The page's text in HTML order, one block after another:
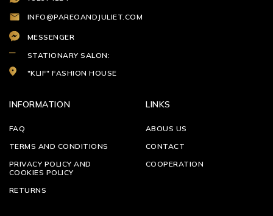
INFO@PAREOANDJULIET.COM
MESSENGER
STATIONARY SALON:
"KLIF" FASHION HOUSE
INFORMATION
FAQ
TERMS AND CONDITIONS
PRIVACY POLICY AND
COOKIES POLICY
RETURNS
LINKS
ABOUS US
CONTACT
COOPERATION